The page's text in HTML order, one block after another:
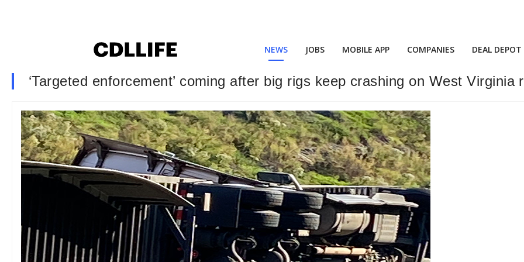
NEWS JOBS MOBILE APP COMPANIES DEAL DEPOT
‘Targeted enforcement’ coming after big rigs keep crashing on West Virginia